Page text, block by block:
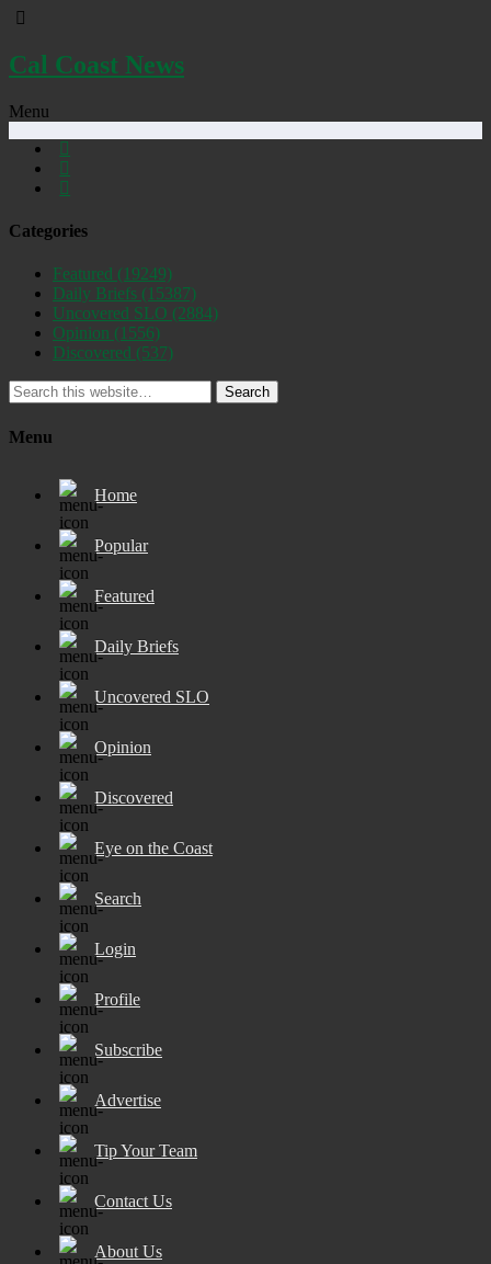
Cal Coast News
Menu
Categories
Featured (19249)
Daily Briefs (15387)
Uncovered SLO (2884)
Opinion (1556)
Discovered (537)
Search
Menu
Home
Popular
Featured
Daily Briefs
Uncovered SLO
Opinion
Discovered
Eye on the Coast
Search
Login
Profile
Subscribe
Advertise
Tip Your Team
Contact Us
About Us